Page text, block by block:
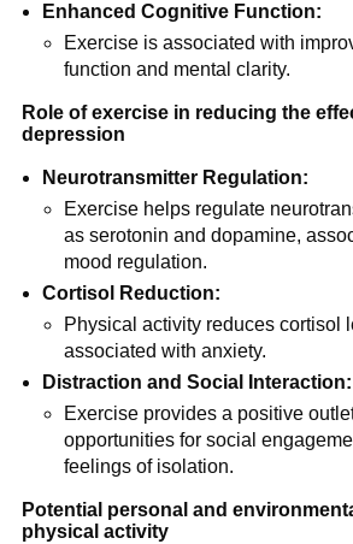
Enhanced Cognitive Function:
Exercise is associated with
function and mental clarity.
Role of exercise in reducing the
depression
Neurotransmitter Regulation:
Exercise helps regulate
as serotonin and dopamine,
mood regulation.
Cortisol Reduction:
Physical activity reduces cortisol
associated with anxiety.
Distraction and Social Interaction:
Exercise provides a positive
opportunities for social
feelings of isolation.
Potential personal and
physical activity